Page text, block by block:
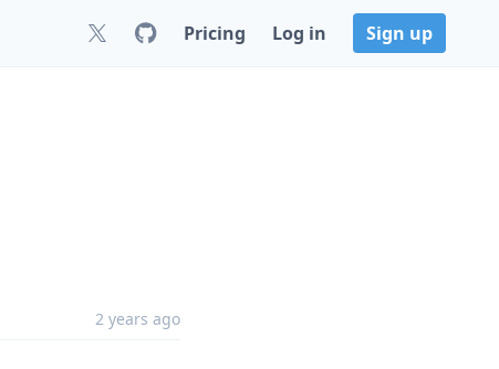
Pricing Log in Sign up
2 years ago